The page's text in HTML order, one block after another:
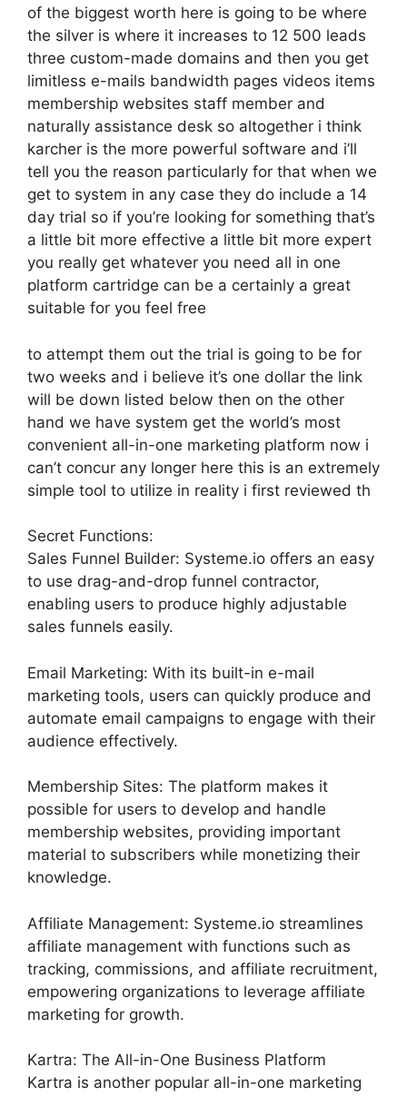
of the biggest worth here is going to be where
the silver is where it increases to 12 500 leads
three custom-made domains and then you get
limitless e-mails bandwidth pages videos items
membership websites staff member and
naturally assistance desk so altogether i think
karcher is the more powerful software and i’ll
tell you the reason particularly for that when we
get to system in any case they do include a 14
day trial so if you’re looking for something that’s
a little bit more effective a little bit more expert
you really get whatever you need all in one
platform cartridge can be a certainly a great
suitable for you feel free
to attempt them out the trial is going to be for
two weeks and i believe it’s one dollar the link
will be down listed below then on the other
hand we have system get the world’s most
convenient all-in-one marketing platform now i
can’t concur any longer here this is an extremely
simple tool to utilize in reality i first reviewed th
Secret Functions:
Sales Funnel Builder: Systeme.io offers an easy
to use drag-and-drop funnel contractor,
enabling users to produce highly adjustable
sales funnels easily.
Email Marketing: With its built-in e-mail
marketing tools, users can quickly produce and
automate email campaigns to engage with their
audience effectively.
Membership Sites: The platform makes it
possible for users to develop and handle
membership websites, providing important
material to subscribers while monetizing their
knowledge.
Affiliate Management: Systeme.io streamlines
affiliate management with functions such as
tracking, commissions, and affiliate recruitment,
empowering organizations to leverage affiliate
marketing for growth.
Kartra: The All-in-One Business Platform
Kartra is another popular all-in-one marketing